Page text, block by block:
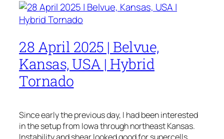
28 April 2025 | Belvue,
Kansas, USA | Hybrid
Tornado
Since early the previous day, I had been interested
in the setup from Iowa through northeast Kansas.